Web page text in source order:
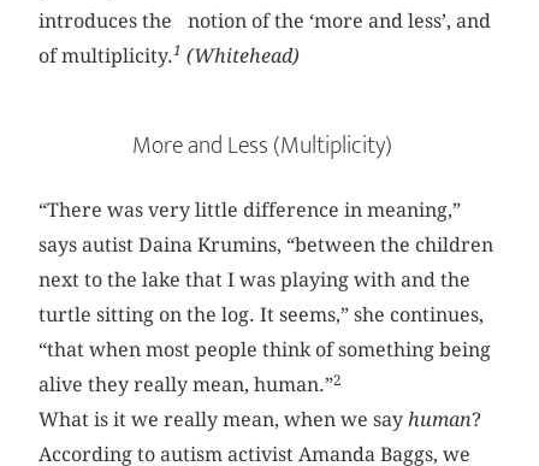
introduces the notion of the ‘more and less’, and
of multiplicity.1 (Whitehead)
More and Less (Multiplicity)
“There was very little difference in meaning,”
says autist Daina Krumins, “between the children
next to the lake that I was playing with and the
turtle sitting on the log. It seems,” she continues,
“that when most people think of something being
alive they really mean, human.”2
What is it we really mean, when we sayhuman?
According to autism activist Amanda Baggs, we